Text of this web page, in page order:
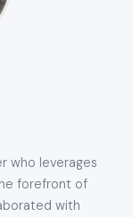
who leverages
forefront of
with